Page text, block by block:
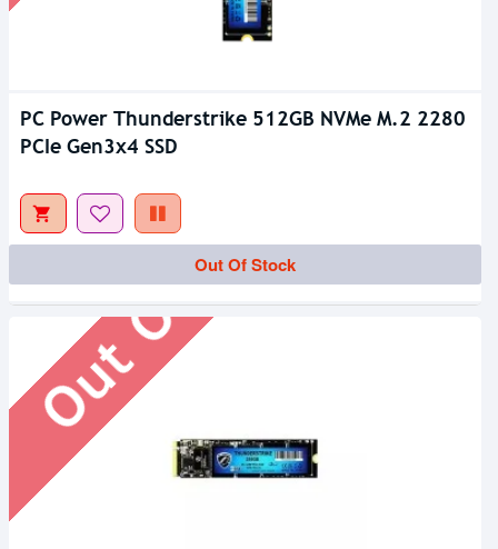
PC Power Thunderstrike 512GB NVMe M.2 2280
PCIe Gen3x4 SSD
Out Of Stock
Out Of Stock